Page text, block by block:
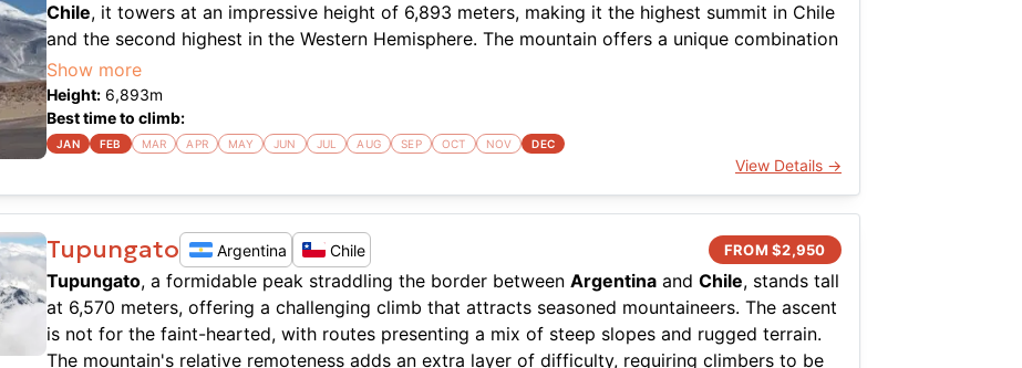
Chile, it towers at an impressive height of 6,893 meters, making it the highest summit in Chile
and the second highest in the Western Hemisphere. The mountain offers a unique combination
of challenges, including high altitude and extreme weather conditions, which demand respect
and careful preparation. The route is typically approached from the Chilean side, with the
climb often starting from the Atacama Desert, adding a distinct arid environment to the
experience.
ClimbingOjos del Saladorequires a solid understanding of high-altitude mountaineering, as
the air becomes thin and the weather can be unpredictable. The ascent is usually non-
technical, but the altitude can be a significant factor, demanding excellent acclimatization.
Many climbers opt for the route that involves a combination of scree slopes, boulder fields,
and a final summit push that includes a short scramble. The expansive views from the summit
are a worthwhile reward, offering an unparalleled vista of the surrounding volcanic landscape.
Show more
Height: 6,893m
Best time to climb:
JAN FEB MAR APR MAY JUN JUL AUG SEP OCT NOV DEC
View Details →
Tupungato Argentina Chile FROM $2,950
Tupungato, a formidable peak straddling the border between Argentina and Chile, stands tall
at 6,570 meters, offering a challenging climb that attracts seasoned mountaineers. The ascent
is not for the faint-hearted, with routes presenting a mix of steep slopes and rugged terrain.
The mountain's relative remoteness adds an extra layer of difficulty, requiring climbers to be